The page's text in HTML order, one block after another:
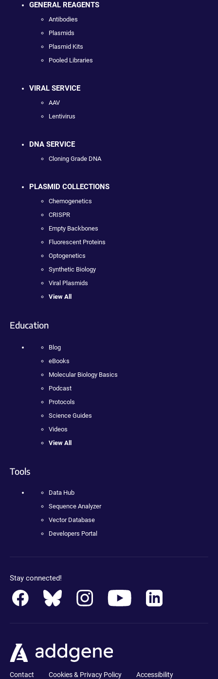
GENERAL REAGENTS
Antibodies
Plasmids
Plasmid Kits
Pooled Libraries
VIRAL SERVICE
AAV
Lentivirus
DNA SERVICE
Cloning Grade DNA
PLASMID COLLECTIONS
Chemogenetics
CRISPR
Empty Backbones
Fluorescent Proteins
Optogenetics
Synthetic Biology
Viral Plasmids
View All
Education
Blog
eBooks
Molecular Biology Basics
Podcast
Protocols
Science Guides
Videos
View All
Tools
Data Hub
Sequence Analyzer
Vector Database
Developers Portal
Stay connected!
Contact Cookies & Privacy Policy Accessibility